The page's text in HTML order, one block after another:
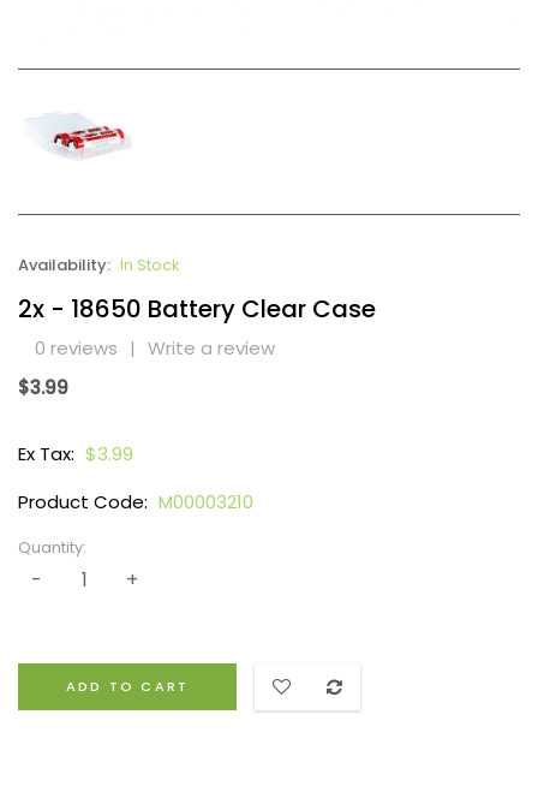
Availability: In Stock
2x - 18650 Battery Clear Case
0 reviews | Write a review
$3.99
Ex Tax: $3.99
Product Code: M00003210
Quantity:
ADD TO CART